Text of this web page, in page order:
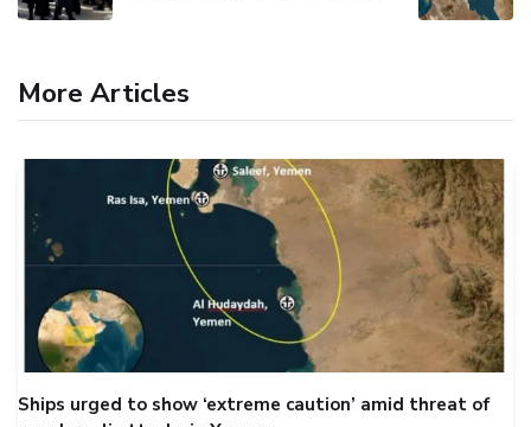
More Articles
Ships urged to show ‘extreme caution’ amid threat of